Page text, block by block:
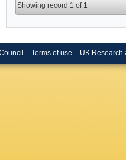
Showing record 1 of 1
Terms of use UK Research